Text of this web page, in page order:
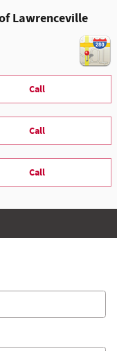
Lawrenceville
Call
Call
Call